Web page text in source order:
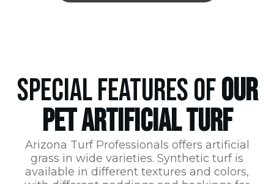
SPECIAL FEATURES OFOUR
PET ARTIFICIAL TURF
Arizona Turf Professionals offers artificial
grass in wide varieties. Synthetic turf is
available in different textures and colors,